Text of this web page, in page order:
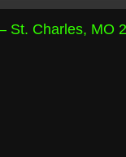
St. Charles, MO